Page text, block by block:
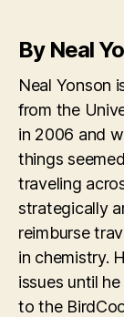
By Neal
Neal Yonson
from the
in 2006 and
things
traveling
strategically
reimburse
in chemistry.
issues until
to the